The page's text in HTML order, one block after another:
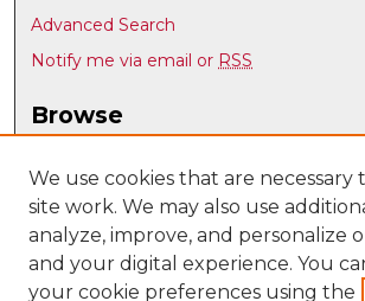
Advanced Search
Notify me via email or RSS
Browse
Disciplines
Authors
Author Corner
Author FAQ
We use cookies that are necessary
site work. We may also use
analyze, improve, and personalize
and your digital experience. You
your cookie preferences using the